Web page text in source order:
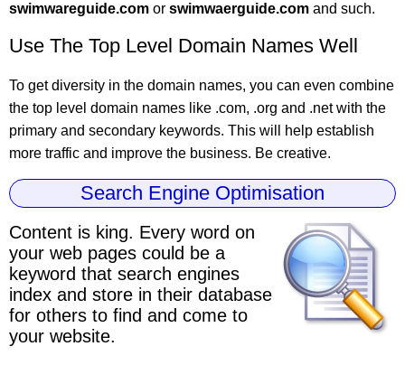
swimwareguide.com or swimwaerguide.com and such.
Use The Top Level Domain Names Well
To get diversity in the domain names, you can even combine
the top level domain names like .com, .org and .net with the
primary and secondary keywords. This will help establish
more traffic and improve the business. Be creative.
Search Engine Optimisation
Content is king. Every word on
your web pages could be a
keyword that search engines
index and store in their database
for others to find and come to
your website.